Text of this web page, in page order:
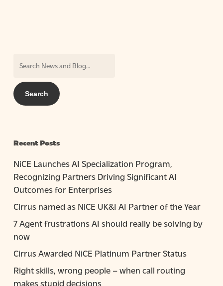
Recent Posts
NiCE Launches AI Specialization Program,
Recognizing Partners Driving Significant AI
Outcomes for Enterprises
Cirrus named as NiCE UK&I AI Partner of the Year
7 Agent frustrations AI should really be solving by
now
Cirrus Awarded NiCE Platinum Partner Status
Right skills, wrong people – when call routing
makes stupid decisions